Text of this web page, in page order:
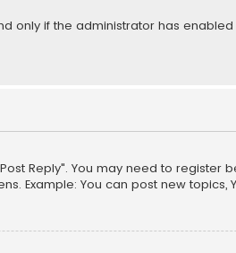
if the administrator has
Reply". You may need to register
Example: You can post new topics,